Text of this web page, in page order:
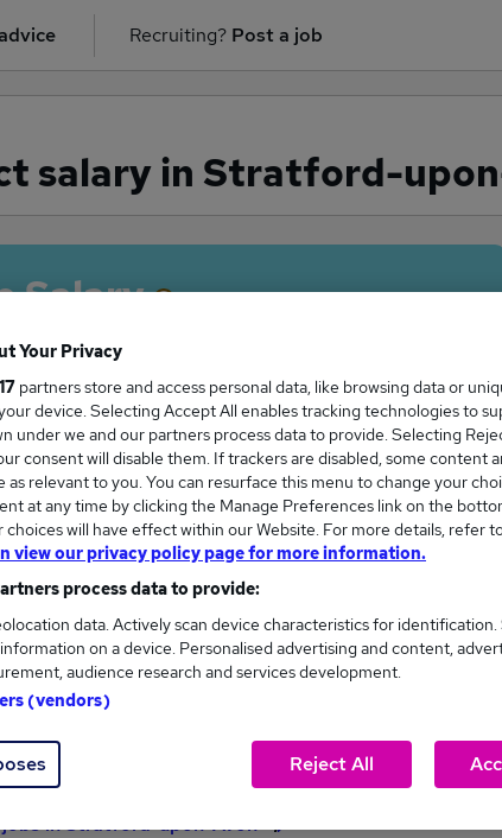
Recruiting? Post a job
salary in Stratford-
Salary
in Stratford-upon-Avon is
High
£221,000
1
to £221,000.
0
average (£221,000).
jobs in Stratford-upon-Avon
Your Privacy
partners store and access personal data, like browsing data or
device. Selecting Accept All enables tracking technologies to
under we and our partners process data to provide. Selecting
consent will disable them. If trackers are disabled, some content
as relevant to you. You can resurface this menu to change your
at any time by clicking the Manage Preferences link on the
choices will have effect within our Website. For more details, refer
view our privacy policy page for more information.
process data to provide:
data. Actively scan device characteristics for identification.
on a device. Personalised advertising and content,
audience research and services development.
(vendors)
Reject All